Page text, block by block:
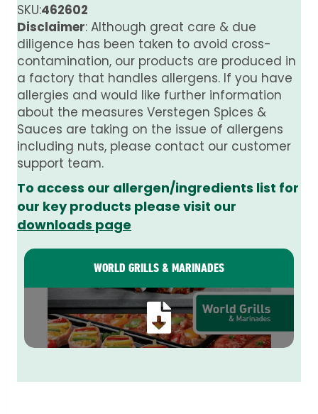
SKU:462602
Disclaimer: Although great care & due
diligence has been taken to avoid cross-
contamination, our products are produced in
a factory that handles allergens. If you have
allergies and would like further information
about the measures Verstegen Spices &
Sauces are taking on the issue of allergens
including nuts, please contact our customer
support team.
To access our allergen/ingredients list for
our key products please visit our
downloads page
WORLD GRILLS & MARINADES